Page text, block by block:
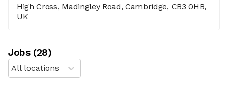
High Cross, Madingley Road, Cambridge, CB3 0HB,
UK
Jobs(28)
All locations